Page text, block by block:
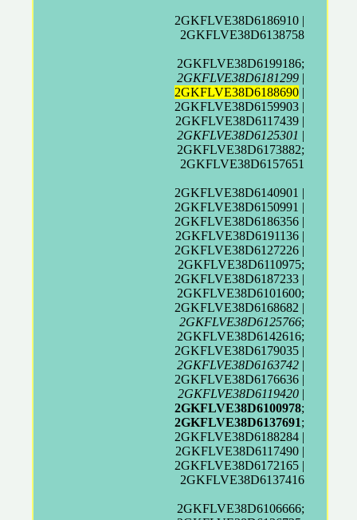
2GKFLVE38D6186910 |
2GKFLVE38D6138758
2GKFLVE38D6199186;
2GKFLVE38D6181299 |
2GKFLVE38D6188690 |
2GKFLVE38D6159903 |
2GKFLVE38D6117439 |
2GKFLVE38D6125301 |
2GKFLVE38D6173882;
2GKFLVE38D6157651
2GKFLVE38D6140901 |
2GKFLVE38D6150991 |
2GKFLVE38D6186356 |
2GKFLVE38D6191136 |
2GKFLVE38D6127226 |
2GKFLVE38D6110975;
2GKFLVE38D6187233 |
2GKFLVE38D6101600;
2GKFLVE38D6168682 |
2GKFLVE38D6125766;
2GKFLVE38D6142616;
2GKFLVE38D6179035 |
2GKFLVE38D6163742 |
2GKFLVE38D6176636 |
2GKFLVE38D6119420 |
2GKFLVE38D6100978;
2GKFLVE38D6137691;
2GKFLVE38D6188284 |
2GKFLVE38D6117490 |
2GKFLVE38D6172165 |
2GKFLVE38D6137416
2GKFLVE38D6106666;